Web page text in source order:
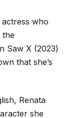
actress who
the
Saw X (2023)
that she’s
Renata
she